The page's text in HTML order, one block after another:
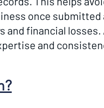
once
financial
and